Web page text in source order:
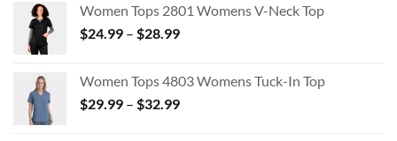
$14.38
through
Women Tops 2801 Womens V-Neck Top
$24.99 – $28.99Price
through
$28.99
Women Tops 4803 Womens Tuck-In Top
$29.99 – $32.99Price